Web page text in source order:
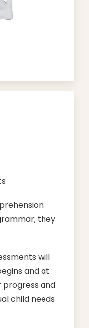
they
will
and at
progress and
child needs